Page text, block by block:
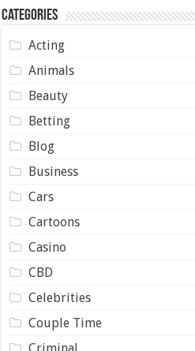
Categories
Acting
Animals
Beauty
Betting
Blog
Business
Cars
Cartoons
Casino
CBD
Celebrities
Couple Time